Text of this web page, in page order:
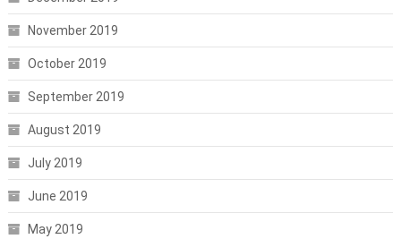
November 2019
October 2019
September 2019
August 2019
July 2019
June 2019
May 2019